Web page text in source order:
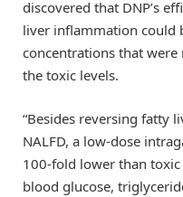
discovered that DNP’s
liver inflammation could
concentrations that
the toxic levels.
“Besides reversing fatty
NALFD, a low-dose
100-fold lower than
blood glucose,